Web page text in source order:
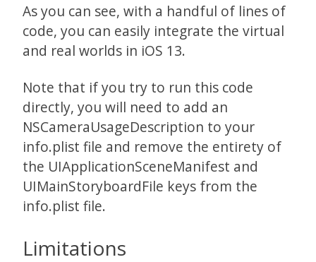
As you can see, with a handful of lines of
code, you can easily integrate the virtual
and real worlds in iOS 13.
Note that if you try to run this code
directly, you will need to add an
NSCameraUsageDescription to your
info.plist file and remove the entirety of
the UIApplicationSceneManifest and
UIMainStoryboardFile keys from the
info.plist file.
Limitations